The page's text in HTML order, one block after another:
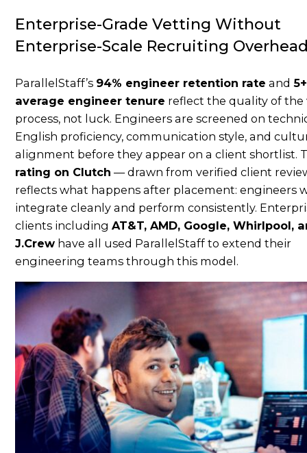
Enterprise-Grade Vetting Without
Enterprise-Scale Recruiting
ParallelStaff’s 94% engineer retention rate and
average engineer tenure reflect the quality of
process, not luck. Engineers are screened on
English proficiency, communication style, and
alignment before they appear on a client shortlist.
rating on Clutch — drawn from verified client
reflects what happens after placement: engineers
integrate cleanly and perform consistently.
clients includingAT&T, AMD, Google, Whirlpool,
J.Crew have all used ParallelStaff to extend their
engineering teams through this model.